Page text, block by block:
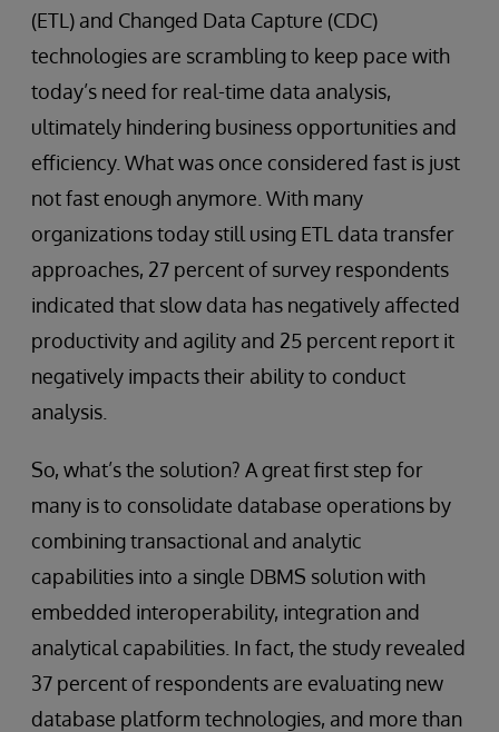
(ETL) and Changed Data Capture (CDC)
technologies are scrambling to keep pace with
today’s need for real-time data analysis,
ultimately hindering business opportunities and
efficiency. What was once considered fast is just
not fast enough anymore. With many
organizations today still using ETL data transfer
approaches, 27 percent of survey respondents
indicated that slow data has negatively affected
productivity and agility and 25 percent report it
negatively impacts their ability to conduct
analysis.
So, what’s the solution? A great first step for
many is to consolidate database operations by
combining transactional and analytic
capabilities into a single DBMS solution with
embedded interoperability, integration and
analytical capabilities. In fact, the study revealed
37 percent of respondents are evaluating new
database platform technologies, and more than